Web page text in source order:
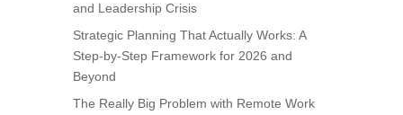
and Leadership Crisis
Strategic Planning That Actually Works: A
Step-by-Step Framework for 2026 and
Beyond
The Really Big Problem with Remote Work